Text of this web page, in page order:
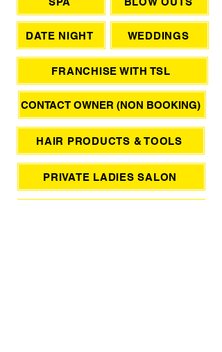
DATE NIGHT WEDDINGS
FRANCHISE WITH TSL
CONTACT OWNER (NON BOOKING)
HAIR PRODUCTS & TOOLS
PRIVATE LADIES SALON